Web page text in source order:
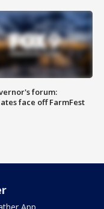
forum:
face off FarmFest